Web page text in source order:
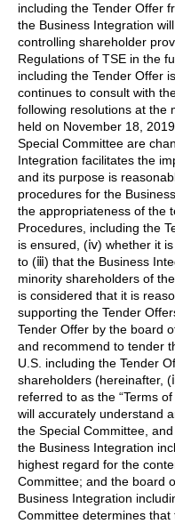
including the Tender Offer
the Business Integration
controlling shareholder
Regulations of TSE in the
including the Tender Offer
continues to consult with
following resolutions at the
held on November 18,
Special Committee are
Integration facilitates the
and its purpose is
procedures for the
the appropriateness of the
Procedures, including the
is ensured, (ⅳ) whether it
to (ⅲ) that the Business
minority shareholders of
is considered that it is
supporting the Tender
Tender Offer by the board
and recommend to tender
U.S. including the Tender
shareholders (hereinafter,
referred to as the “Terms
will accurately understand
the Special Committee,
the Business Integration
highest regard for the
Committee; and the board
Business Integration
Committee determines